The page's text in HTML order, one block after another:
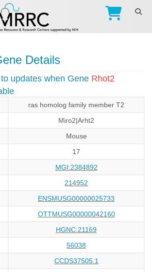
Details
updates when Gene Rhot2
ras homolog family member T2
Miro2|Arht2
Mouse
17
MGI:2384892
214952
ENSMUSG00000025733
OTTMUSG00000042160
HGNC:21169
56038
CCDS37505.1